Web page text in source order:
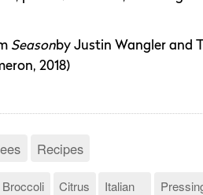
Seasonby Justin Wangler and
2018)
Recipes
Broccoli Citrus
Italian